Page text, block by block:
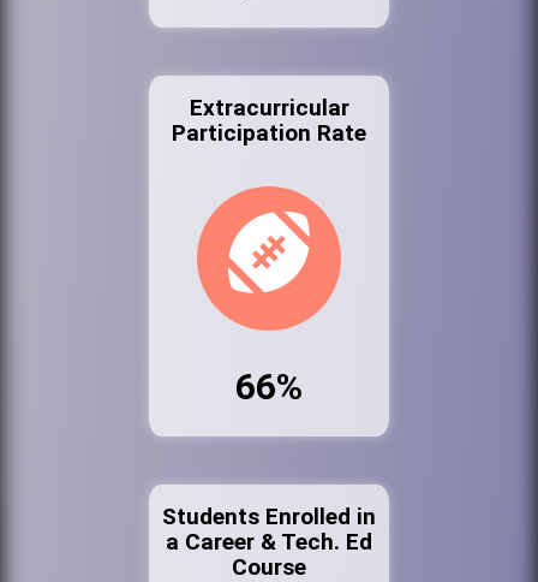
Extracurricular
Participation Rate
66%
Students Enrolled in
a Career & Tech. Ed
Course